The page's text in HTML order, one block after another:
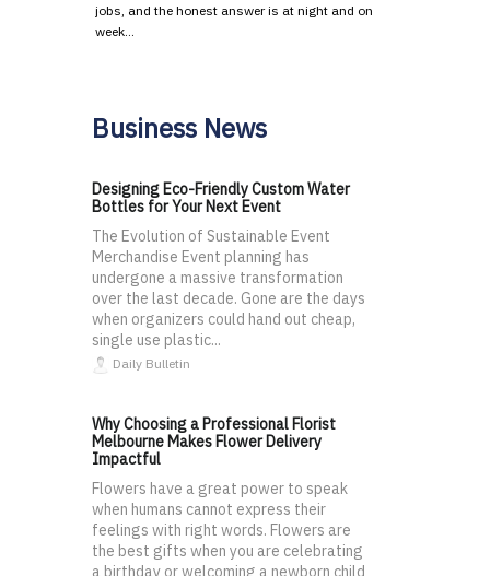
jobs, and the honest answer is at night and on
week…
Business News
Designing Eco-Friendly Custom Water
Bottles for Your Next Event
The Evolution of Sustainable Event
Merchandise Event planning has
undergone a massive transformation
over the last decade. Gone are the days
when organizers could hand out cheap,
single use plastic...
Daily Bulletin
Why Choosing a Professional Florist
Melbourne Makes Flower Delivery
Impactful
Flowers have a great power to speak
when humans cannot express their
feelings with right words. Flowers are
the best gifts when you are celebrating
a birthday or welcoming a newborn child